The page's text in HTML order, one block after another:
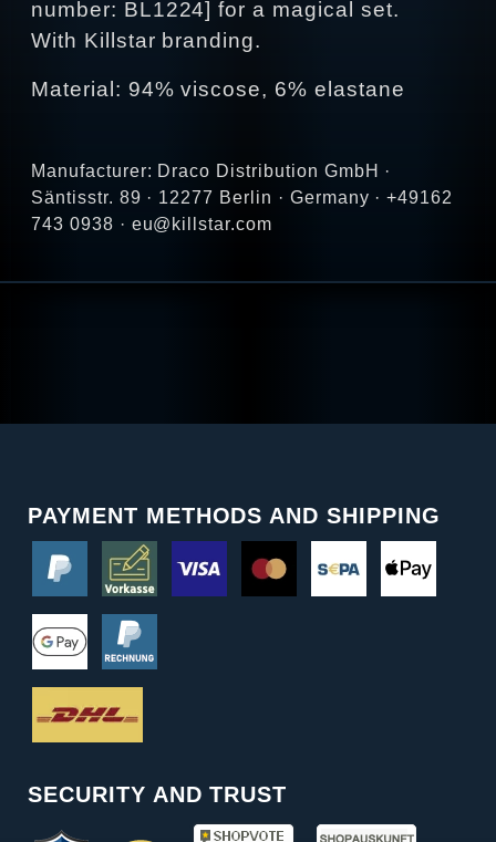
number: BL1224] for a magical set.
With Killstar branding.
Material: 94% viscose, 6% elastane
Manufacturer: Draco Distribution GmbH ·
Säntisstr. 89 · 12277 Berlin · Germany · +49162
743 0938 · eu@killstar.com
PAYMENT METHODS AND SHIPPING
SECURITY AND TRUST